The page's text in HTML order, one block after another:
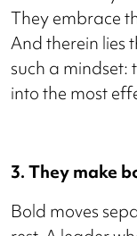
They embrace
And therein lies
such a
into the most
3. They make
Bold moves